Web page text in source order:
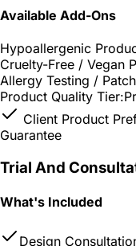
Available Add-Ons
Hypoallergenic
Cruelty-Free / Vegan
Allergy Testing /
Product Quality Tier:
Client Product
Guarantee
Trial And
What's Included
Design